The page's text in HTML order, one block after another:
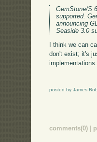
GemStone/S
supported.
announcing
Seaside 3.0
I think we can
don't exist; it's
implementations.
posted by James
comments(0)